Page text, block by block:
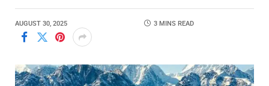
AUGUST 30, 2025 3 MINS READ